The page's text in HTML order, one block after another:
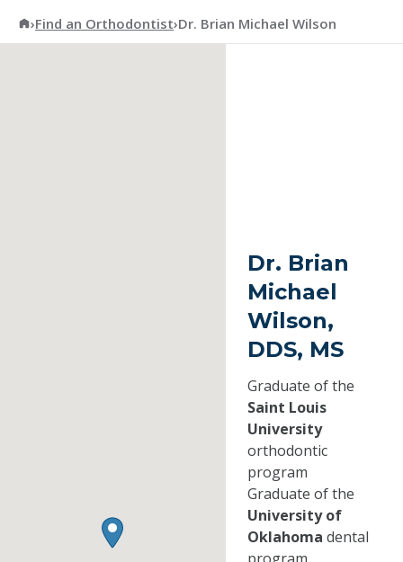
American Association of Orthodontists
›Find an Orthodontist›Dr. Brian Michael Wilson
Dr. Brian
Michael
Wilson,
DDS, MS
Graduate of the
Saint Louis
University
orthodontic
program
Graduate of the
University of
Oklahoma dental
program